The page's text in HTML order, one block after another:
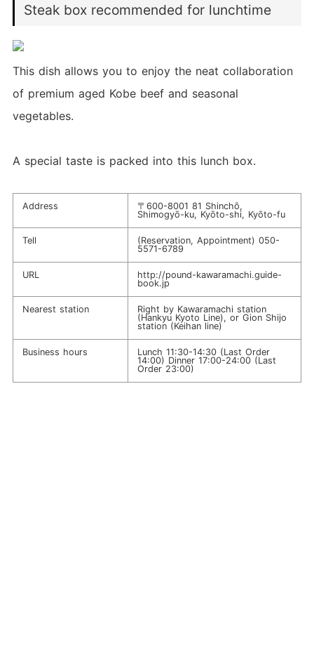
Steak box recommended for lunchtime
This dish allows you to enjoy the neat collaboration
of premium aged Kobe beef and seasonal
vegetables.
A special taste is packed into this lunch box.
Address
〒600-8001 81 Shinchō,
Shimogyō-ku, Kyōto-shi, Kyōto-fu
Tell (Reservation, Appointment) 050-
5571-6789
URL
http://pound-kawaramachi.guide-
book.jp
Nearest station
Right by Kawaramachi station
(Hankyu Kyoto Line), or Gion Shijo
station (Keihan line)
Business hours
Lunch 11:30-14:30 (Last Order
14:00) Dinner 17:00-24:00 (Last
Order 23:00)